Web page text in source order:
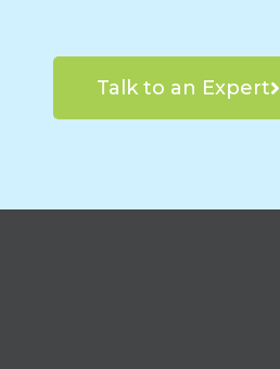
Talk to an Expert